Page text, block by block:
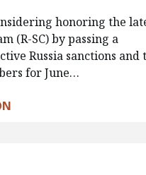
honoring the
(R-SC) by passing a
Russia sanctions
for June…